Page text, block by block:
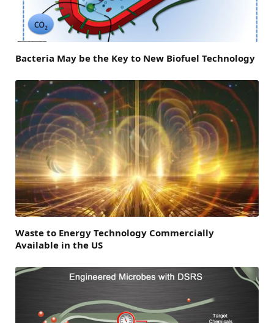
Bacteria May be the Key to New Biofuel Technology
Waste to Energy Technology Commercially
Available in the US